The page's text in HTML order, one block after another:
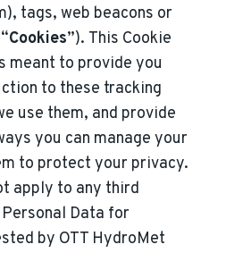
tags, web beacons or
Cookies”). This Cookie
meant to provide you
to these tracking
use them, and provide
you can manage your
to protect your privacy.
apply to any third
Data for
by OTT HydroMet